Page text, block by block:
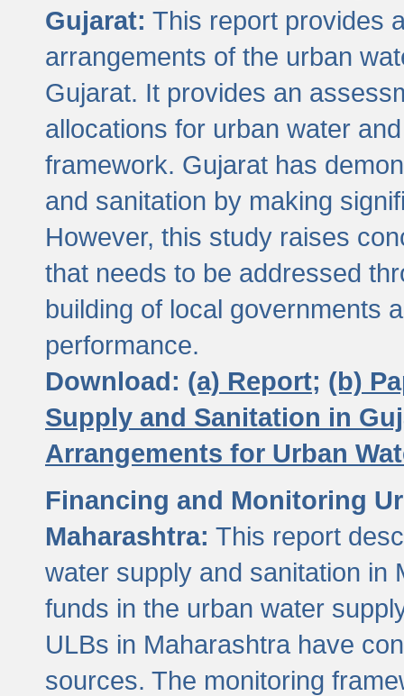
Gujarat: This report provides
arrangements of the urban
Gujarat. It provides an
allocations for urban water
framework. Gujarat has
and sanitation by making
However, this study raises
that needs to be addressed
building of local governments
performance.
Download: (a) Report; (b)
Supply and Sanitation in
Arrangements for Urban
Financing and Monitoring
Maharashtra: This report
water supply and sanitation in
funds in the urban water
ULBs in Maharashtra have
sources. The monitoring